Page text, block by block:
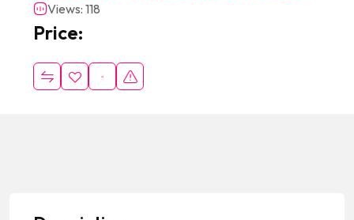
Views: 118
Price: